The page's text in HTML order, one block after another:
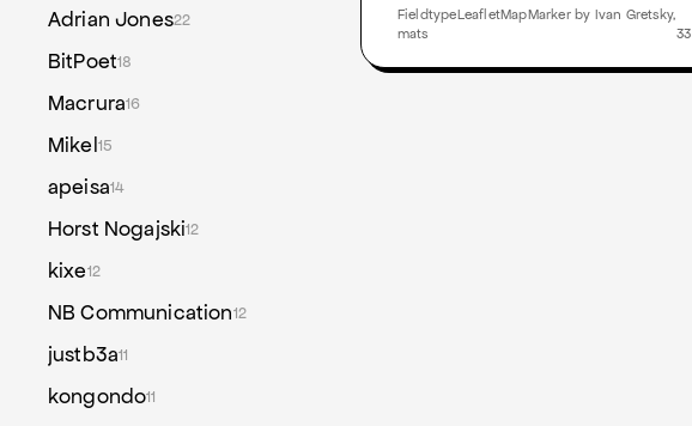
33
FieldtypeLeafletMapMarker by Ivan Gretsky,
mats
Adrian Jones22
BitPoet18
Macrura16
Mikel15
apeisa14
Horst Nogajski12
kixe12
NB Communication12
justb3a11
kongondo11